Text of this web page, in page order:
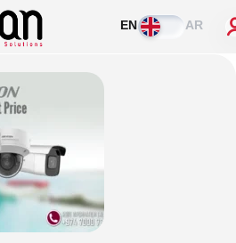
EN AR